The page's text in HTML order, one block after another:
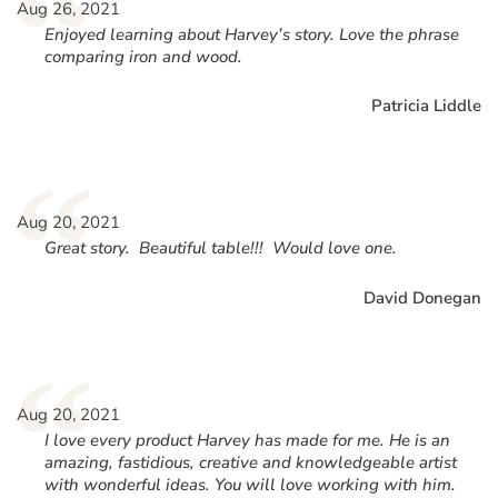
Aug 26, 2021
Enjoyed learning about Harvey’s story. Love the phrase
comparing iron and wood.
Patricia Liddle
“
Aug 20, 2021
Great story. Beautiful table!!! Would love one.
David Donegan
“
Aug 20, 2021
I love every product Harvey has made for me. He is an
amazing, fastidious, creative and knowledgeable artist
with wonderful ideas. You will love working with him.